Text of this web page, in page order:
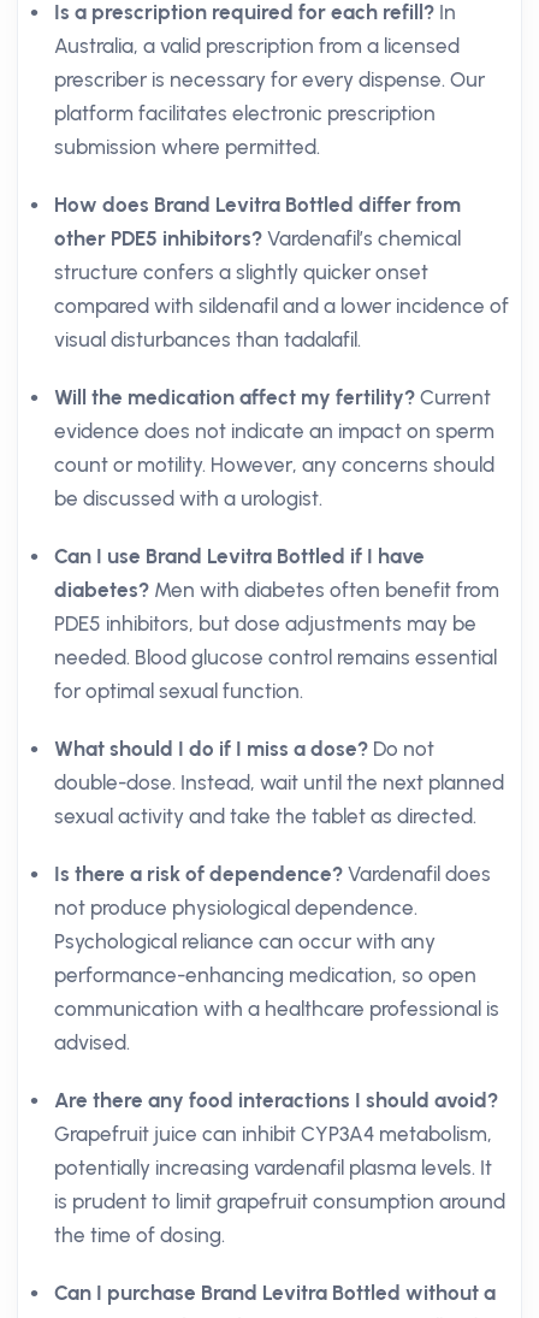
Is a prescription required for each refill? In
Australia, a valid prescription from a licensed
prescriber is necessary for every dispense. Our
platform facilitates electronic prescription
submission where permitted.
How does Brand Levitra Bottled differ from
other PDE5 inhibitors? Vardenafil’s chemical
structure confers a slightly quicker onset
compared with sildenafil and a lower incidence of
visual disturbances than tadalafil.
Will the medication affect my fertility? Current
evidence does not indicate an impact on sperm
count or motility. However, any concerns should
be discussed with a urologist.
Can I use Brand Levitra Bottled if I have
diabetes? Men with diabetes often benefit from
PDE5 inhibitors, but dose adjustments may be
needed. Blood glucose control remains essential
for optimal sexual function.
What should I do if I miss a dose? Do not
double-dose. Instead, wait until the next planned
sexual activity and take the tablet as directed.
Is there a risk of dependence? Vardenafil does
not produce physiological dependence.
Psychological reliance can occur with any
performance-enhancing medication, so open
communication with a healthcare professional is
advised.
Are there any food interactions I should avoid?
Grapefruit juice can inhibit CYP3A4 metabolism,
potentially increasing vardenafil plasma levels. It
is prudent to limit grapefruit consumption around
the time of dosing.
Can I purchase Brand Levitra Bottled without a